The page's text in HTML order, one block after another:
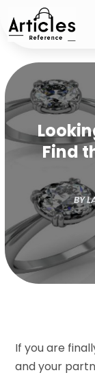
Find
BY
If you are
and your